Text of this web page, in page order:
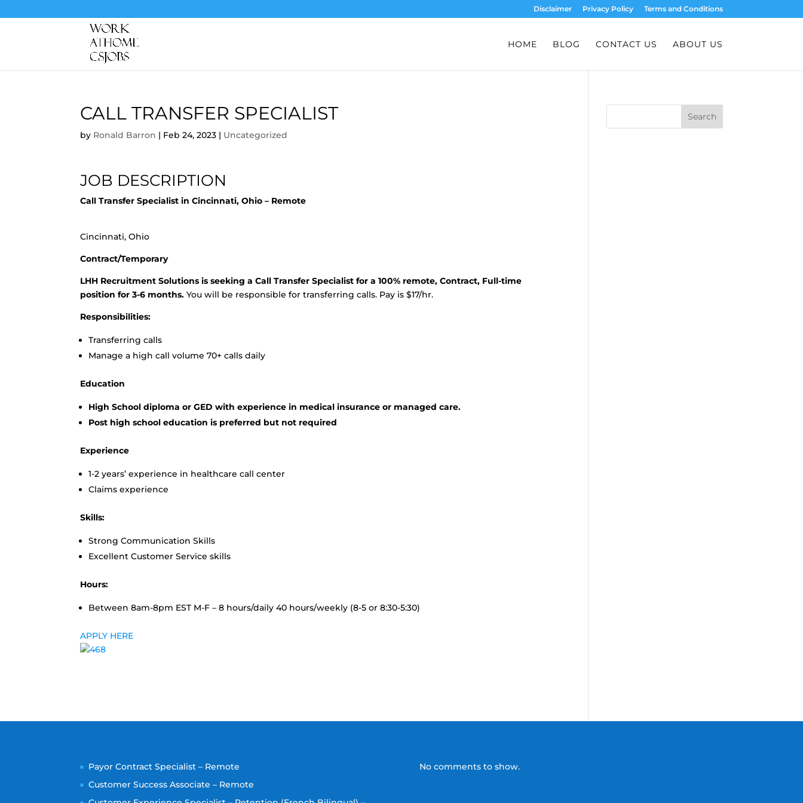
Disclaimer Privacy Policy Terms and Conditions
HOME BLOG CONTACT US ABOUT US
CALL TRANSFER SPECIALIST
by Ronald Barron | Feb 24, 2023 | Uncategorized
JOB DESCRIPTION
Call Transfer Specialist in Cincinnati, Ohio – Remote
Cincinnati, Ohio
Contract/Temporary
LHH Recruitment Solutions is seeking a Call Transfer Specialist for a 100% remote, Contract, Full-time
position for 3-6 months.You will be responsible for transferring calls. Pay is $17/hr.
Responsibilities:
Transferring calls
Manage a high call volume 70+ calls daily
Education
High School diploma or GED with experience in medical insurance or managed care.
Post high school education is preferred but not required
Experience
1-2 years’ experience in healthcare call center
Claims experience
Skills:
Strong Communication Skills
Excellent Customer Service skills
Hours:
Between 8am-8pm EST M-F – 8 hours/daily 40 hours/weekly (8-5 or 8:30-5:30)
APPLY HERE
Search
Payor Contract Specialist – Remote
Customer Success Associate – Remote
No comments to show.